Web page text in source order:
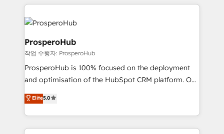
record of business transformation, our growth-first
markets.
onboarding and implementation, web design, sales
& marketing automation, and digital marketing. With
extensive experience working with tech companies
and manufacturers since 2002, we are committed to
empowering our clients and developing their
autonomy. Get to grips with HubSpot through
guided implementation and seamless integration of
you like support in deploying your inbound
ProsperoHub
작업 수행자: ProsperoHub
ProsperoHub is 100% focused on the deployment
and optimisation of the HubSpot CRM platform. Our
highly experienced team of solutions experts will
ensure that you achieve maximum adoption and
ROI from your HubSpot investment. Use our
extensive HubSpot, sales, marketing, service and
Elite5.0